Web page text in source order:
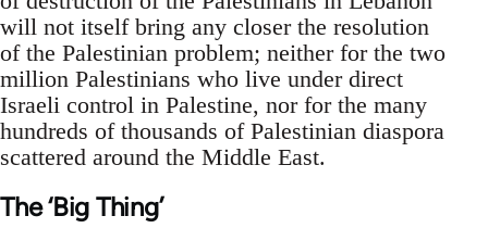
will not itself bring any closer the resolution
of the Palestinian problem; neither for the two
million Palestinians who live under direct
Israeli control in Palestine, nor for the many
hundreds of thousands of Palestinian diaspora
scattered around the Middle East.
The ‘Big Thing’